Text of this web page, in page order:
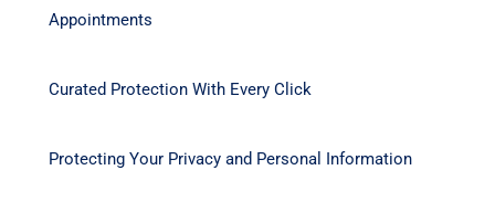
Appointments
Curated Protection With Every Click
Protecting Your Privacy and Personal Information